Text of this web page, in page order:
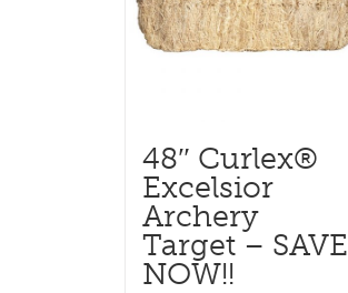
48″ Curlex®
Excelsior
Archery
Target – SAVE
NOW!!